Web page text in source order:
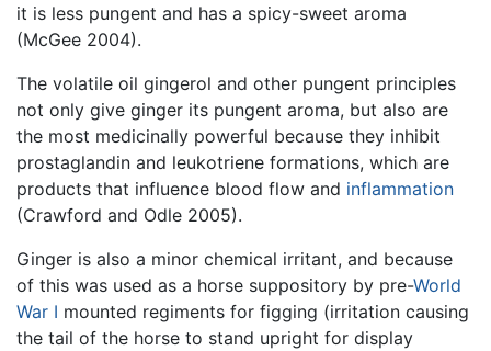
it is less pungent and has a spicy-sweet aroma
(McGee 2004).
The volatile oil gingerol and other pungent principles
not only give ginger its pungent aroma, but also are
the most medicinally powerful because they inhibit
prostaglandin and leukotriene formations, which are
products that influence blood flow and inflammation
(Crawford and Odle 2005).
Ginger is also a minor chemical irritant, and because
of this was used as a horse suppository by pre-World
War I mounted regiments for figging (irritation causing
the tail of the horse to stand upright for display